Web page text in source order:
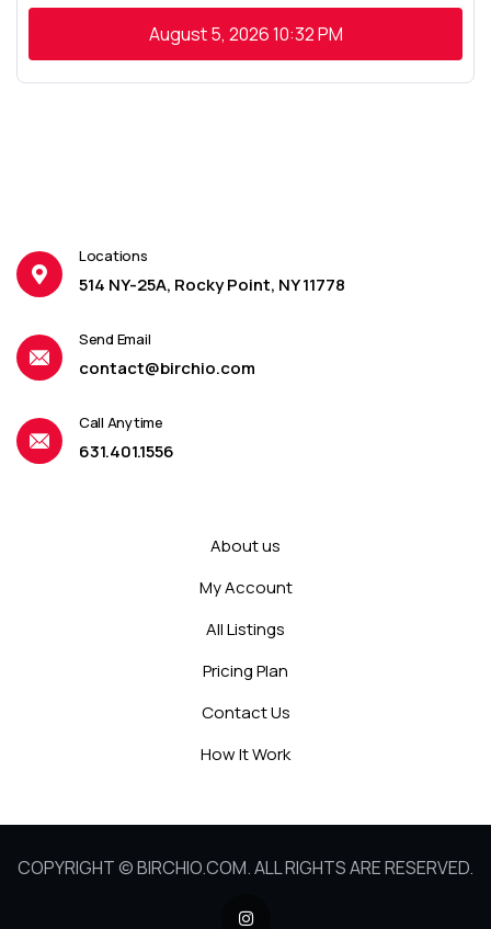
August 5, 202610:32 PM
Locations
514 NY-25A, Rocky Point, NY 11778
Send Email
contact@birchio.com
Call Anytime
631.401.1556
About us
My Account
All Listings
Pricing Plan
Contact Us
How It Work
COPYRIGHT © BIRCHIO.COM. ALL RIGHTS ARE RESERVED.